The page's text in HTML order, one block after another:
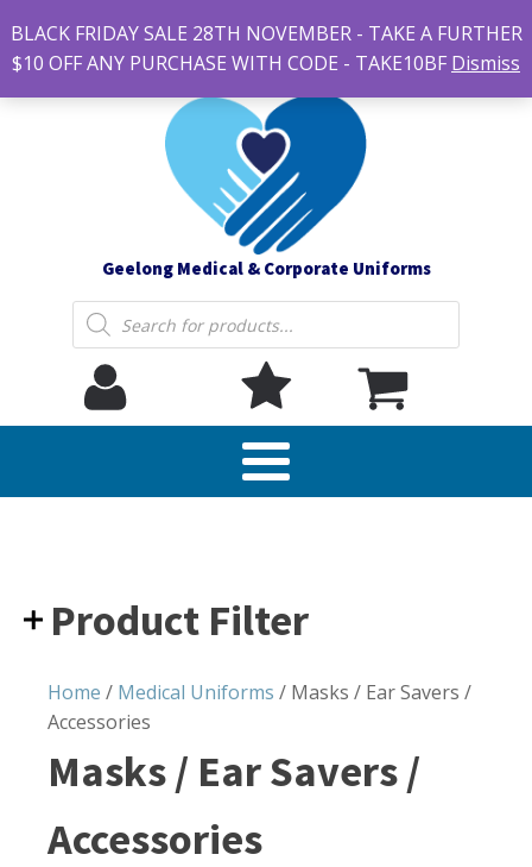
#14 7-21 Newcastle street, Newtown 3220
sales@geelonguniforms.com.au
Geelong Medical & Corporate Uniforms
Products
search
Product Filter
Home / Medical Uniforms / Masks / Ear Savers /
Accessories
Masks / Ear Savers /
Accessories
BLACK FRIDAY SALE 28TH NOVEMBER - TAKE A FURTHER
$10 OFF ANY PURCHASE WITH CODE - TAKE10BF Dismiss